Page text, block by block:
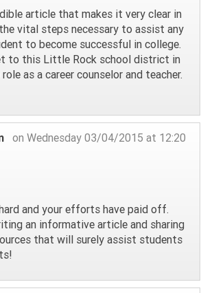
article that makes it very clear in
vital steps necessary to assist any
to become successful in college.
to this Little Rock school district in
as a career counselor and teacher.
on Wednesday 03/04/2015 at 12:20
and your efforts have paid off.
an informative article and sharing
that will surely assist students